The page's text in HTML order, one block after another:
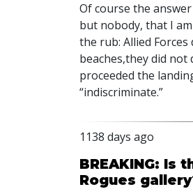
Of course the
but nobody, that I
the rub: Allied
beaches,they did
proceeded the
“indiscriminate.”
1138 days ago
BREAKING:
Rogues